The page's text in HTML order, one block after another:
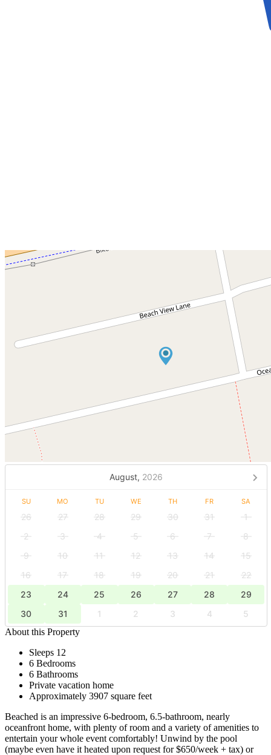
August, 2026
SU MO TU WE TH FR SA
26 27 28 29 30 31
1
2
3 4 5 6 7
8
9
10 11 12 13 14
15
16
17 18 19 20 21
22
23
24 25 26 27 28
29
30
31 1 2 3 4
5
About this Property
Sleeps 12
6 Bedrooms
6 Bathrooms
Private vacation home
Approximately 3907 square feet
Beached is an impressive 6-bedroom, 6.5-bathroom, nearly
oceanfront home, with plenty of room and a variety of amenities to
entertain your whole event comfortably! Unwind by the pool
(maybe even have it heated upon request for $650/week + tax) or